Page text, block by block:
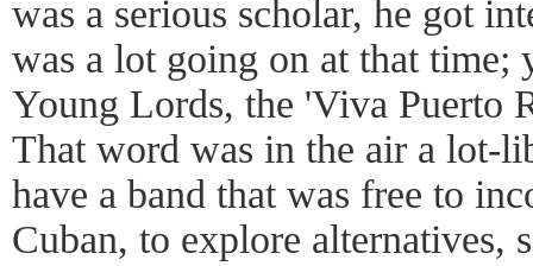
was a serious scholar, he got
was a lot going on at that
Young Lords, the 'Viva Puerto
That word was in the air a lot-
have a band that was free to
Cuban, to explore alternatives,